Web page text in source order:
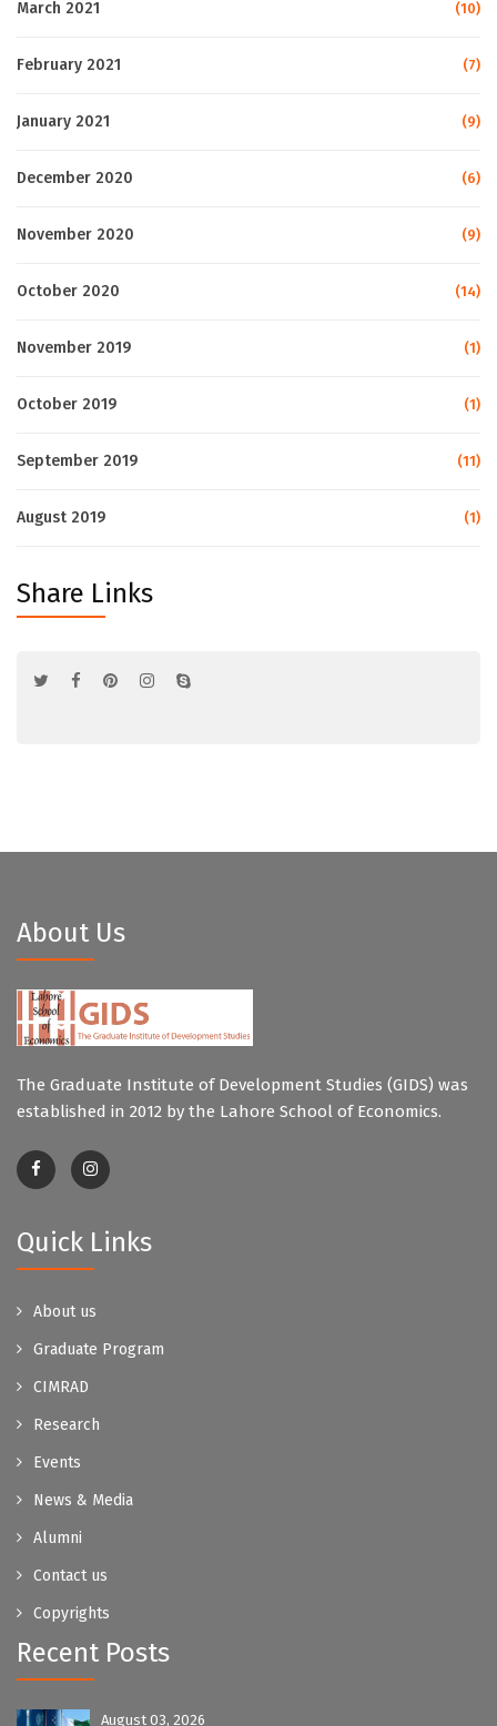
March 2021 (10)
February 2021 (7)
January 2021 (9)
December 2020 (6)
November 2020 (9)
October 2020 (14)
November 2019 (1)
October 2019 (1)
September 2019 (11)
August 2019 (1)
Share Links
About Us
The Graduate Institute of Development Studies (GIDS) was
established in 2012 by the Lahore School of Economics.
Quick Links
About us
Graduate Program
CIMRAD
Research
Events
News & Media
Alumni
Contact us
Copyrights
Recent Posts
August 03, 2026